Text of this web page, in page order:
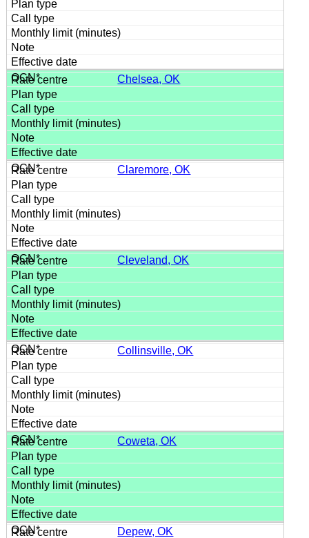
Chelsea, OK
Claremore, OK
Cleveland, OK
Collinsville, OK
Coweta, OK
Depew, OK